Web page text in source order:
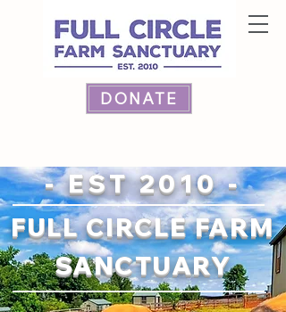
DONATE
- EST 2010 -
FULL CIRCLE FARM
SANCTUARY